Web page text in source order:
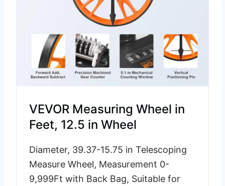
VEVOR Measuring Wheel in
Feet, 12.5 in Wheel
Diameter, 39.37-15.75 in Telescoping
Measure Wheel, Measurement 0-
9,999Ft with Back Bag, Suitable for